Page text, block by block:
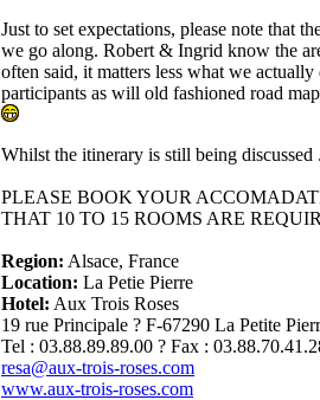
Just to set expectations, please note that
we go along. Robert & Ingrid know the
often said, it matters less what we
participants as will old fashioned road
Whilst the itinerary is still being
PLEASE BOOK YOUR
THAT 10 TO 15 ROOMS ARE
Region: Alsace, France
Location: La Petie Pierre
Hotel: Aux Trois Roses
19 rue Principale ? F-67290 La Petite
Tel : 03.88.89.89.00 ? Fax :
resa@aux-trois-roses.com
www.aux-trois-roses.com